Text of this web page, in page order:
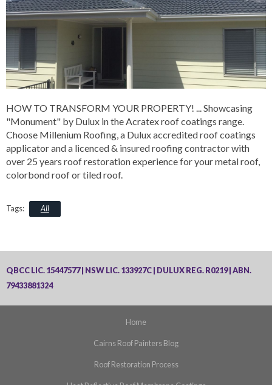
HOW TO TRANSFORM YOUR PROPERTY! ... Showcasing
"Monument" by Dulux in the Acratex roof coatings range.
Choose Millenium Roofing, a Dulux accredited roof coatings
applicator and a licenced & insured roofing contractor with
over 25 years roof restoration experience for your metal roof,
colorbond roof or tiled roof.
All
QBCC LIC. 15447577 | NSW LIC. 133927C | DULUX REG. R0219 | ABN.
79433881324
Home
Cairns Roof Painters Blog
Roof Restoration Process